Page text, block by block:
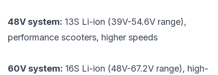
48V system: 13S Li-ion (39V-54.6V range),
performance scooters, higher speeds
60V system: 16S Li-ion (48V-67.2V range), high-